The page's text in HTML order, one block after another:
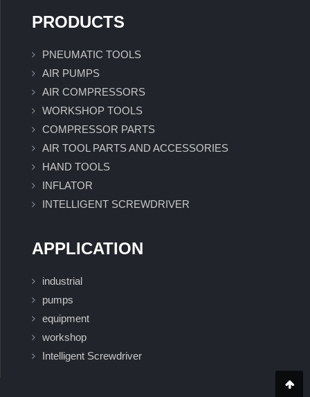
PRODUCTS
PNEUMATIC TOOLS
AIR PUMPS
AIR COMPRESSORS
WORKSHOP TOOLS
COMPRESSOR PARTS
AIR TOOL PARTS AND ACCESSORIES
HAND TOOLS
INFLATOR
INTELLIGENT SCREWDRIVER
APPLICATION
industrial
pumps
equipment
workshop
Intelligent Screwdriver